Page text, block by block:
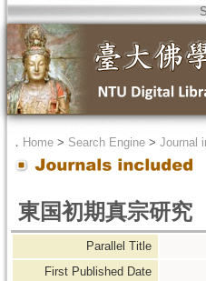
． Home > Search Engine > Journal
東国初期真宗研究
Parallel Title
First Published Date